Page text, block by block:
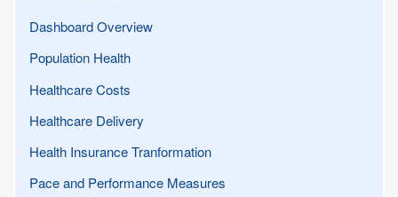
Dashboard Overview
Population Health
Healthcare Costs
Healthcare Delivery
Health Insurance Tranformation
Pace and Performance Measures